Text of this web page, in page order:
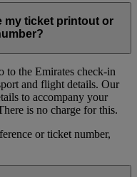
my ticket printout or
to the Emirates check-in
and flight details. Our
to accompany your
is no charge for this.
or ticket number,